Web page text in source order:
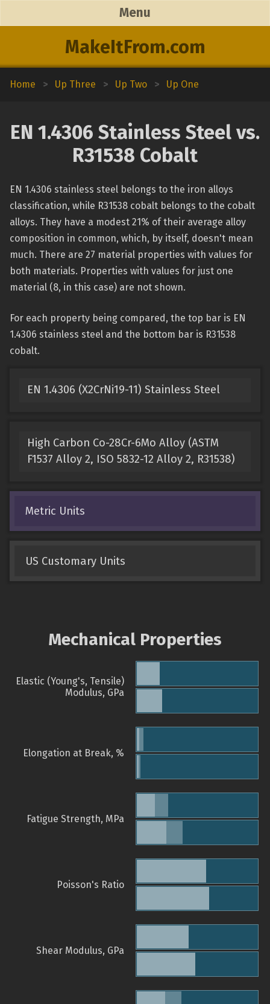
MakeItFrom.com
Menu
Home > Up Three > Up Two > Up One
EN 1.4306 Stainless Steel vs.
R31538 Cobalt
EN 1.4306 stainless steel belongs to the iron alloys
classification, while R31538 cobalt belongs to the cobalt
alloys. They have a modest 21% of their average alloy
composition in common, which, by itself, doesn't mean
much. There are 27 material properties with values for
both materials. Properties with values for just one
material (8, in this case) are not shown.
For each property being compared, the top bar is EN
1.4306 stainless steel and the bottom bar is R31538
cobalt.
EN 1.4306 (X2CrNi19-11) Stainless Steel
High Carbon Co-28Cr-6Mo Alloy (ASTM
F1537 Alloy 2, ISO 5832-12 Alloy 2, R31538)
Metric Units
US Customary Units
Mechanical Properties
Elastic (Young's, Tensile)
Modulus, GPa
Elongation at Break, %
Fatigue Strength, MPa
Poisson's Ratio
Shear Modulus, GPa